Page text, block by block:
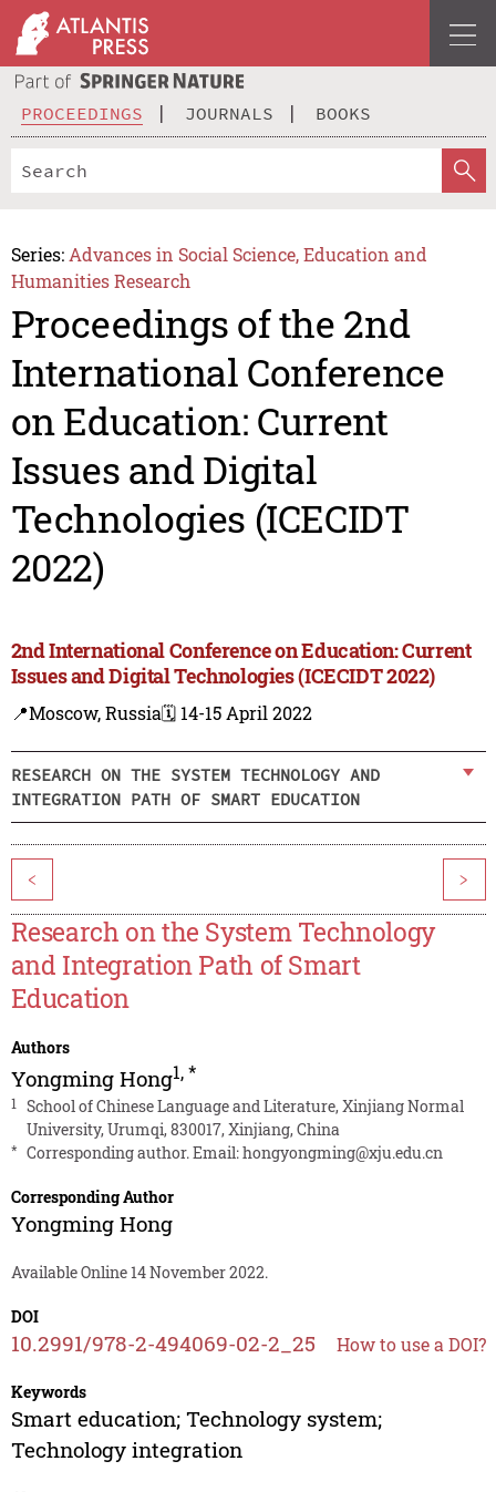
PROCEEDINGS JOURNALS BOOKS
Series: Advances in Social Science, Education and
Humanities Research
Proceedings of the 2nd
International Conference
on Education: Current
Issues and Digital
Technologies (ICECIDT
2022)
2nd International Conference on Education: Current
Issues and Digital Technologies (ICECIDT 2022)
📍Moscow, Russia🗓️ 14-15 April 2022
RESEARCH ON THE SYSTEM TECHNOLOGY AND
INTEGRATION PATH OF SMART EDUCATION
< >
Research on the System Technology
and Integration Path of Smart
Education
Authors
Yongming Hong1,*
1
School of Chinese Language and Literature, Xinjiang Normal
University, Urumqi, 830017, Xinjiang, China
* Corresponding author. Email:hongyongming@xju.edu.cn
Corresponding Author
Yongming Hong
Available Online 14 November 2022.
DOI
10.2991/978-2-494069-02-2_25 How to use a DOI?
Keywords
Smart education; Technology system;
Technology integration